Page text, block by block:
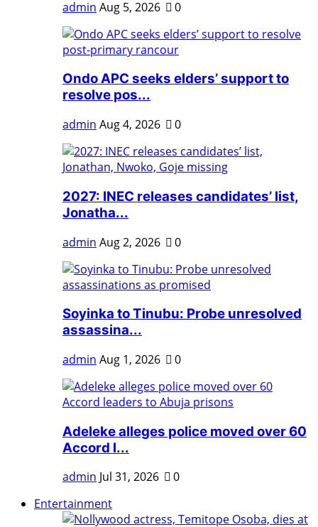
admin Aug 5, 2026 0
Ondo APC seeks elders’ support to
resolve pos...
admin Aug 4, 2026 0
2027: INEC releases candidates’ list,
Jonatha...
admin Aug 2, 2026 0
Soyinka to Tinubu: Probe unresolved
assassina...
admin Aug 1, 2026 0
Adeleke alleges police moved over 60
Accord l...
admin Jul 31, 2026
0
Entertainment